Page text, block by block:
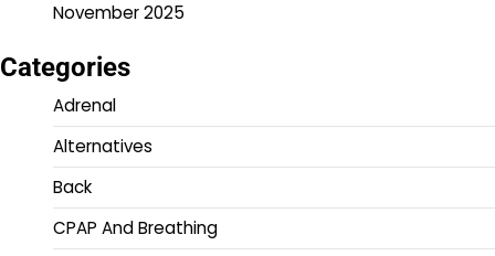
November 2025
Categories
Adrenal
Alternatives
Back
CPAP And Breathing